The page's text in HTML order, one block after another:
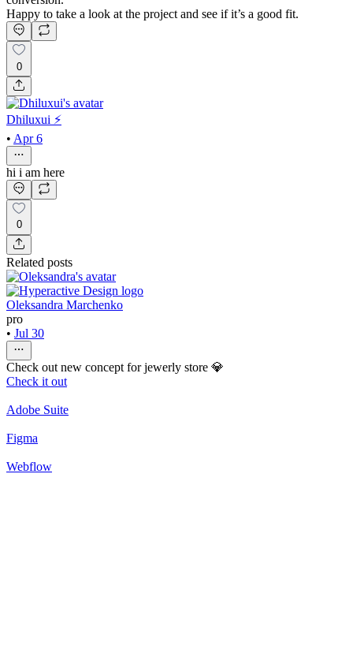
Happy to take a look at the project and see if it’s a good fit.
0
Dhiluxui ⚡️
• Apr 6
hi i am here
0
Related posts
Oleksandra Marchenko
pro
• Jul 30
Check out new concept for jewerly store 💎
Check it out
Adobe Suite
Figma
Webflow